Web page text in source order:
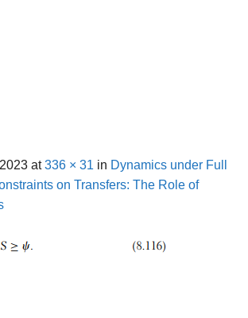
at336 × 31 in Dynamics under Full
on Transfers: The Role of